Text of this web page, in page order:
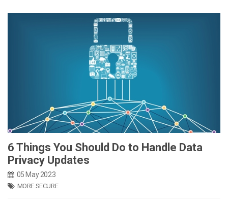
6 Things You Should Do to Handle Data
Privacy Updates
05 May 2023
MORE SECURE